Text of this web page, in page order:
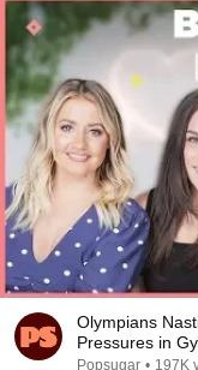
Olympians
Pressures in
Popsugar • 197K